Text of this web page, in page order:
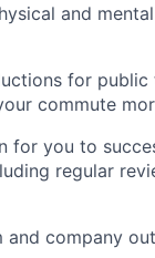
and
for
commute
for you to
regular
company